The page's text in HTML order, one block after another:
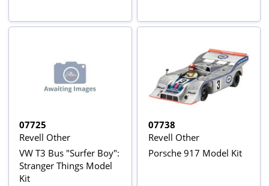
07725
Revell Other
VW T3 Bus "Surfer Boy":
Stranger Things Model
Kit
07738
Revell Other
Porsche 917 Model Kit